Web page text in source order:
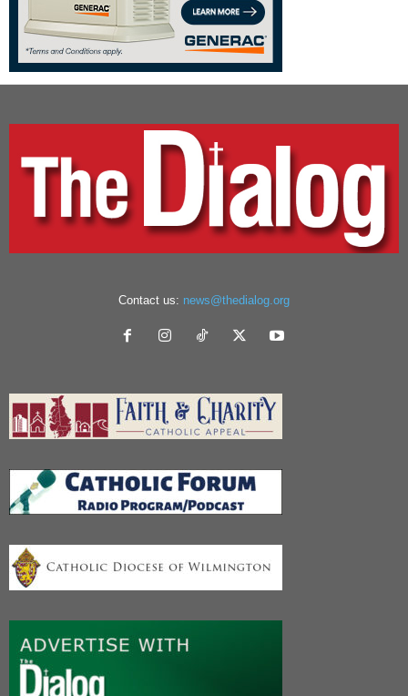
Contact us: news@thedialog.org